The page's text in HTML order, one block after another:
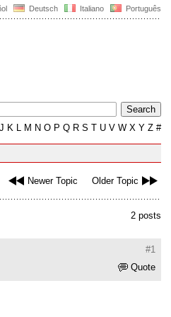
Deutsch Italiano Português
J K L M N O P Q R S T U V W X Y Z #
Newer Topic Older Topic
2 posts
#1
Quote